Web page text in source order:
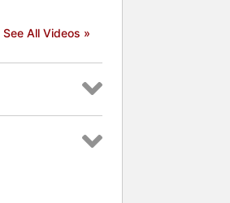
See All Videos »